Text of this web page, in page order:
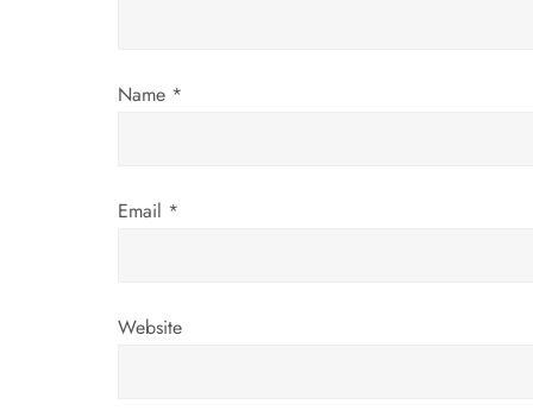
o
Name *
Email *
Website